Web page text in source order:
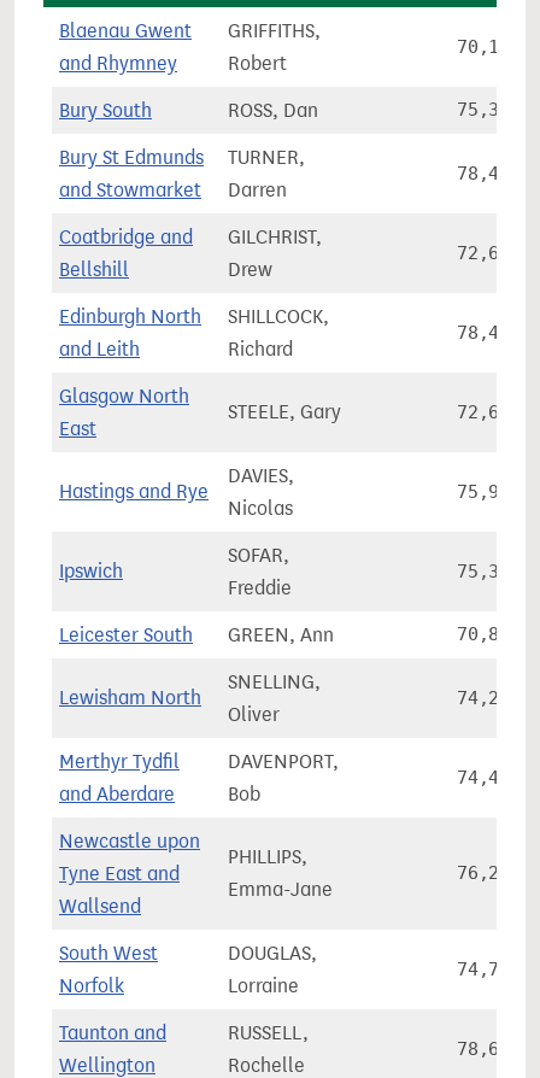
Blaenau Gwent
and Rhymney
GRIFFITHS,
Robert
70,153
Bury South ROSS, Dan 75,326
Bury St Edmunds
and Stowmarket
TURNER,
Darren
78,479
Coatbridge and
Bellshill
GILCHRIST,
Drew
72,667
Edinburgh North
and Leith
SHILLCOCK,
Richard
78,411
Glasgow North
East
STEELE, Gary 72,610
Hastings and Rye
DAVIES,
Nicolas
75,939
Ipswich
SOFAR,
Freddie
75,396
Leicester South GREEN, Ann 70,867
Lewisham North
SNELLING,
Oliver
74,205
Merthyr Tydfil
and Aberdare
DAVENPORT,
Bob
74,460
Newcastle upon
Tyne East and
Wallsend
PHILLIPS,
Emma-Jane
76,245
South West
Norfolk
DOUGLAS,
Lorraine
74,724
Taunton and
Wellington
RUSSELL,
Rochelle
78,680